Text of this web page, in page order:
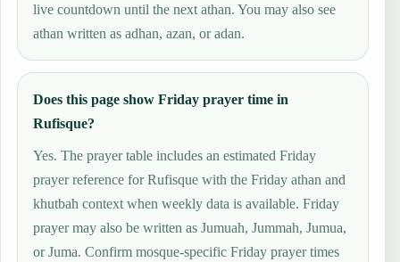
live countdown until the next athan. You may also see
athan written as adhan, azan, or adan.
Does this page show Friday prayer time in
Rufisque?
Yes. The prayer table includes an estimated Friday
prayer reference for Rufisque with the Friday athan and
khutbah context when weekly data is available. Friday
prayer may also be written as Jumuah, Jummah, Jumua,
or Juma. Confirm mosque-specific Friday prayer times